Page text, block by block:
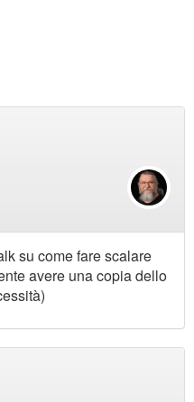
su come fare scalare
avere una copia dello